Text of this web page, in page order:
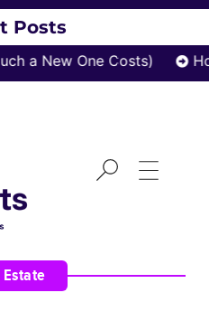
Posts
a New One Costs)